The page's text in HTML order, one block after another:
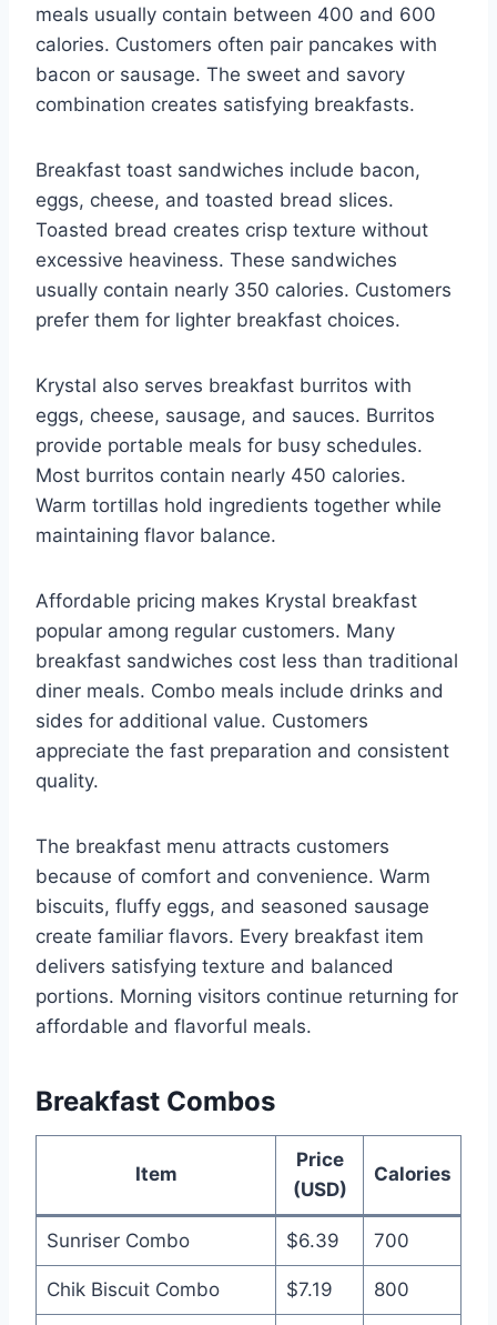
meals usually contain between 400 and 600
calories. Customers often pair pancakes with
bacon or sausage. The sweet and savory
combination creates satisfying breakfasts.
Breakfast toast sandwiches include bacon,
eggs, cheese, and toasted bread slices.
Toasted bread creates crisp texture without
excessive heaviness. These sandwiches
usually contain nearly 350 calories. Customers
prefer them for lighter breakfast choices.
Krystal also serves breakfast burritos with
eggs, cheese, sausage, and sauces. Burritos
provide portable meals for busy schedules.
Most burritos contain nearly 450 calories.
Warm tortillas hold ingredients together while
maintaining flavor balance.
Affordable pricing makes Krystal breakfast
popular among regular customers. Many
breakfast sandwiches cost less than traditional
diner meals. Combo meals include drinks and
sides for additional value. Customers
appreciate the fast preparation and consistent
quality.
The breakfast menu attracts customers
because of comfort and convenience. Warm
biscuits, fluffy eggs, and seasoned sausage
create familiar flavors. Every breakfast item
delivers satisfying texture and balanced
portions. Morning visitors continue returning for
affordable and flavorful meals.
Breakfast Combos
Item
Price
(USD)
Calories
Sunriser Combo $6.39 700
Chik Biscuit Combo $7.19 800